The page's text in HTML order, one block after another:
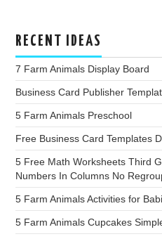
RECENT IDEAS
7 Farm Animals Display Board
Business Card Publisher
5 Farm Animals Preschool
Free Business Card Templates
5 Free Math Worksheets Third
Numbers In Columns No
5 Farm Animals Activities for
5 Farm Animals Cupcakes